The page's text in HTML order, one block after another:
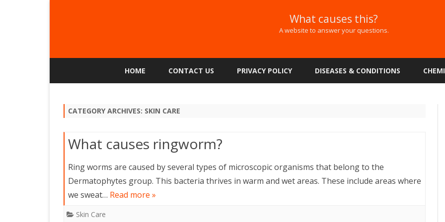
What causes this?
A website to answer your questions.
to
HOME CONTACT US PRIVACY POLICY DISEASES & CONDITIONS
CATEGORY ARCHIVES: SKIN CARE
What causes ringworm?
Ring worms are caused by several types of microscopic organisms that belong to the
Dermatophytes group. This bacteria thrives in warm and wet areas. These include areas where
we sweat… Read more »
Skin Care